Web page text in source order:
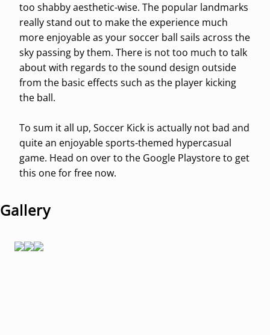
too shabby aesthetic-wise. The popular landmarks
really stand out to make the experience much
more enjoyable as your soccer ball sails across the
sky passing by them. There is not too much to talk
about with regards to the sound design outside
from the basic effects such as the player kicking
the ball.
To sum it all up, Soccer Kick is actually not bad and
quite an enjoyable sports-themed hypercasual
game. Head on over to the Google Playstore to get
this one for free now.
Gallery